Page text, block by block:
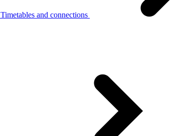
Timetables and connections